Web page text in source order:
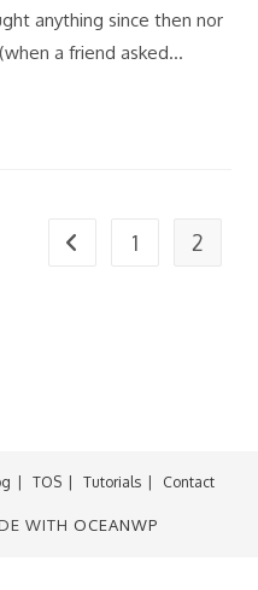
anything since then nor
a friend asked…
Go to the previous page
1 2
TOS Tutorials Contact
WITH OCEANWP